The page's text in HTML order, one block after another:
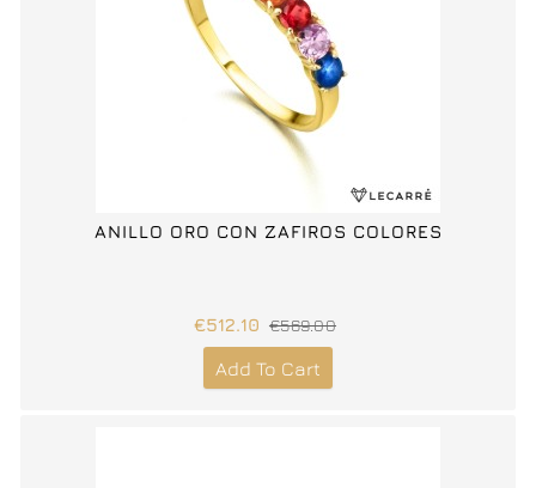
ANILLO ORO CON ZAFIROS COLORES
€512.10 €569.00
Add To Cart